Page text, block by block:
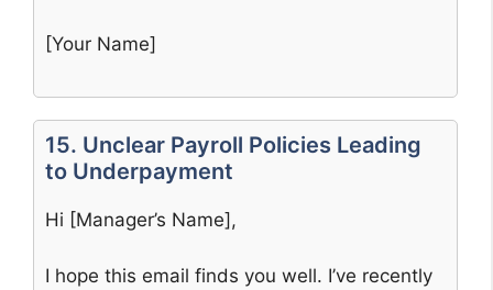
[Your Name]
15. Unclear Payroll Policies Leading
to Underpayment
Hi [Manager’s Name],
I hope this email finds you well. I’ve recently